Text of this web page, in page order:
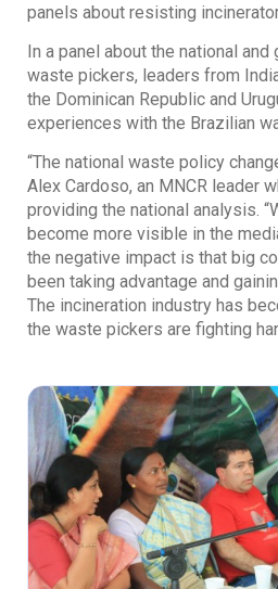
panels about resisting
In a panel about the national
waste pickers, leaders from
the Dominican Republic and
experiences with the Brazilian
“The national waste policy
Alex Cardoso, an MNCR leader
providing the national analysis.
become more visible in the
the negative impact is that big
been taking advantage and
The incineration industry has
the waste pickers are fighting